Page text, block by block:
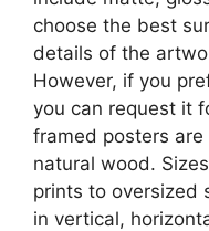
choose the best
details of the
However, if you
you can request it
framed posters
natural wood.
prints to oversized
in vertical,